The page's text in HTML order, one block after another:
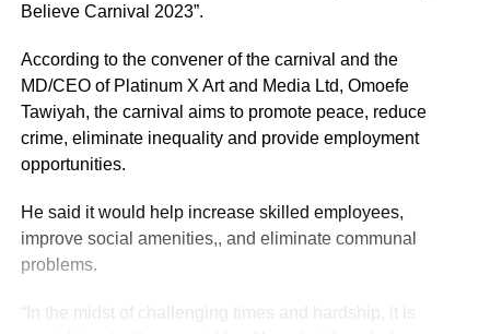
Believe Carnival 2023”.
According to the convener of the carnival and the
MD/CEO of Platinum X Art and Media Ltd, Omoefe
Tawiyah, the carnival aims to promote peace, reduce
crime, eliminate inequality and provide employment
opportunities.
He said it would help increase skilled employees,
improve social amenities,, and eliminate communal
problems.
“In the midst of challenging times and hardship, it is